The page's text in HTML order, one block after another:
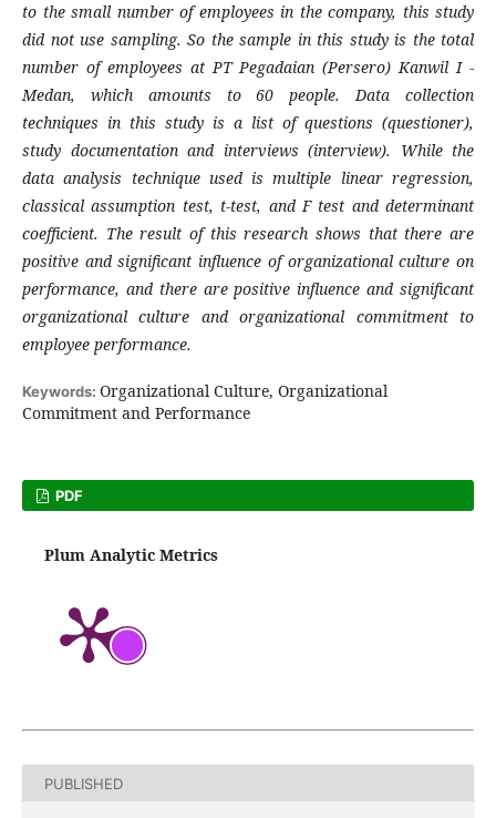
to the small number of employees in the company, this study
did not use sampling. So the sample in this study is the total
number of employees at PT Pegadaian (Persero) Kanwil I -
Medan, which amounts to 60 people. Data collection
techniques in this study is a list of questions (questioner),
study documentation and interviews (interview). While the
data analysis technique used is multiple linear regression,
classical assumption test, t-test, and F test and determinant
coefficient. The result of this research shows that there are
positive and significant influence of organizational culture on
performance, and there are positive influence and significant
organizational culture and organizational commitment to
employee performance.
Keywords: Organizational Culture, Organizational
Commitment and Performance
PDF
Plum Analytic Metrics
PUBLISHED